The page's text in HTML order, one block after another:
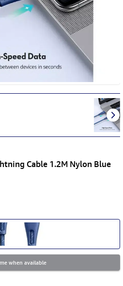
Cable 1.2M Nylon Blue
when available